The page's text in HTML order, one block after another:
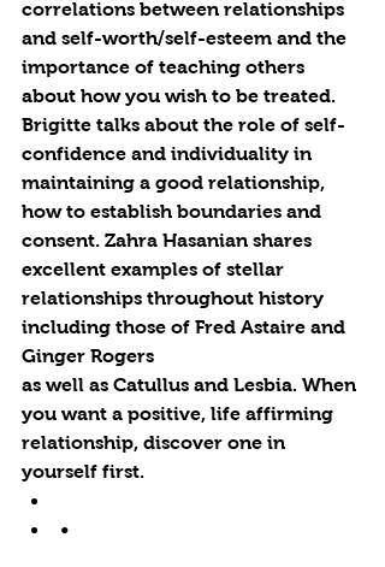
correlations between relationships
and self-worth/self-esteem and the
importance of teaching others
about how you wish to be treated.
Brigitte talks about the role of self-
confidence and individuality in
maintaining a good relationship,
how to establish boundaries and
consent. Zahra Hasanian shares
excellent examples of stellar
relationships throughout history
including those of Fred Astaire and
Ginger Rogers
as well as Catullus and Lesbia. When
you want a positive, life affirming
relationship, discover one in
yourself first.
•